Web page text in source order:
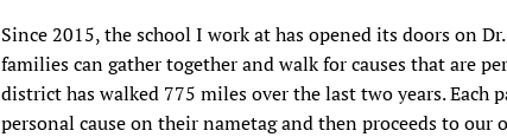
Since 2015, the school I work at has opened its doors on
families can gather together and walk for causes that are
district has walked 775 miles over the last two years. Each
personal cause on their nametag and then proceeds to